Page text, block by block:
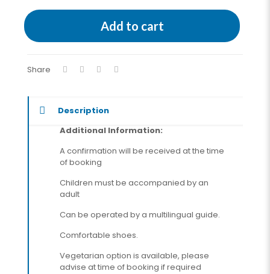
Add to cart
Share
Description
Additional Information:
A confirmation will be received at the time
of booking
Children must be accompanied by an
adult
Can be operated by a multilingual guide.
Comfortable shoes.
Vegetarian option is available, please
advise at time of booking if required